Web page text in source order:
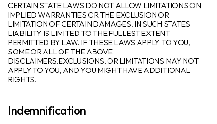
CERTAIN STATE LAWS DO NOT ALLOW LIMITATIONS ON
IMPLIED WARRANTIES OR THE EXCLUSION OR
LIMITATION OF CERTAIN DAMAGES. IN SUCH STATES
LIABILITY IS LIMITED TO THE FULLEST EXTENT
PERMITTED BY LAW. IF THESE LAWS APPLY TO YOU,
SOME OR ALL OF THE ABOVE
DISCLAIMERS,EXCLUSIONS, OR LIMITATIONS MAY NOT
APPLY TO YOU, AND YOU MIGHT HAVE ADDITIONAL
RIGHTS.
Indemnification